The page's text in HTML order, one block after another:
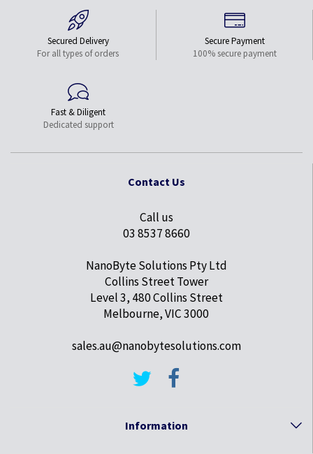
Secured Delivery
For all types of orders
Secure Payment
100% secure payment
Fast & Diligent
Dedicated support
Contact Us
Call us
03 8537 8660
NanoByte Solutions Pty Ltd
Collins Street Tower
Level 3, 480 Collins Street
Melbourne, VIC 3000
sales.au@nanobytesolutions.com
Information